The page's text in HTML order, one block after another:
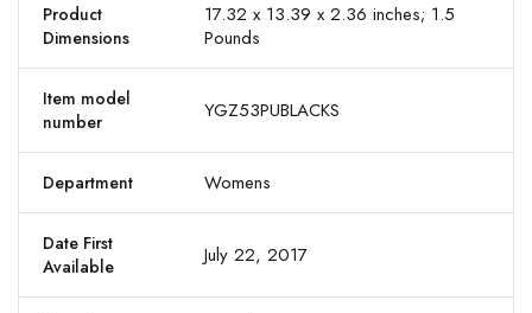
Product
Dimensions
17.32 x 13.39 x 2.36 inches; 1.5
Pounds
Item model
number
YGZ53PUBLACKS
Department Womens
Date First
Available
July 22, 2017